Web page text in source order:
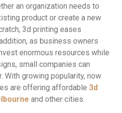
an organization needs to
product or create a new
3d printing eases
as business owners
enormous resources while
small companies can
With growing popularity, now
are offering affordable 3d
and other cities.